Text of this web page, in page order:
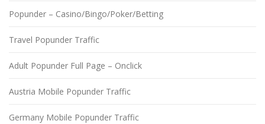
Popunder – Casino/Bingo/Poker/Betting
Travel Popunder Traffic
Adult Popunder Full Page – Onclick
Austria Mobile Popunder Traffic
Germany Mobile Popunder Traffic